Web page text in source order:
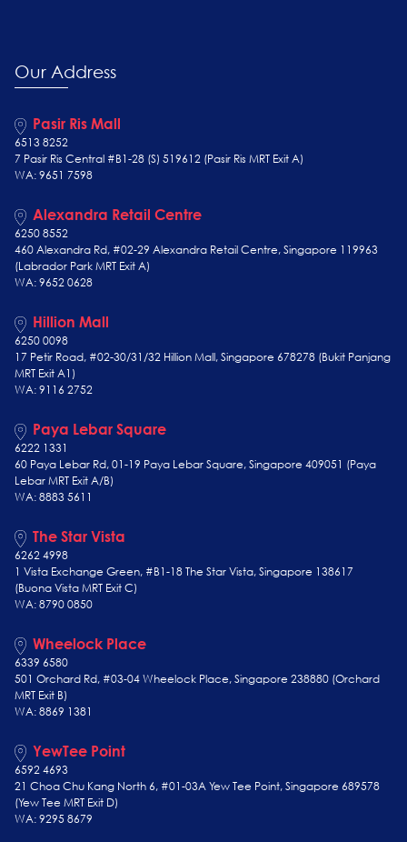
Our Address
Pasir Ris Mall
6513 8252
7 Pasir Ris Central #B1-28 (S) 519612 (Pasir Ris MRT Exit A)
WA: 9651 7598
Alexandra Retail Centre
6250 8552
460 Alexandra Rd, #02-29 Alexandra Retail Centre, Singapore 119963
(Labrador Park MRT Exit A)
WA: 9652 0628
Hillion Mall
6250 0098
17 Petir Road, #02-30/31/32 Hillion Mall, Singapore 678278 (Bukit Panjang
MRT Exit A1)
WA: 9116 2752
Paya Lebar Square
6222 1331
60 Paya Lebar Rd, 01-19 Paya Lebar Square, Singapore 409051 (Paya
Lebar MRT Exit A/B)
WA: 8883 5611
The Star Vista
6262 4998
1 Vista Exchange Green, #B1-18 The Star Vista, Singapore 138617
(Buona Vista MRT Exit C)
WA: 8790 0850
Wheelock Place
6339 6580
501 Orchard Rd, #03-04 Wheelock Place, Singapore 238880 (Orchard
MRT Exit B)
WA: 8869 1381
YewTee Point
6592 4693
21 Choa Chu Kang North 6, #01-03A Yew Tee Point, Singapore 689578
(Yew TeeMRT Exit D)
WA: 9295 8679